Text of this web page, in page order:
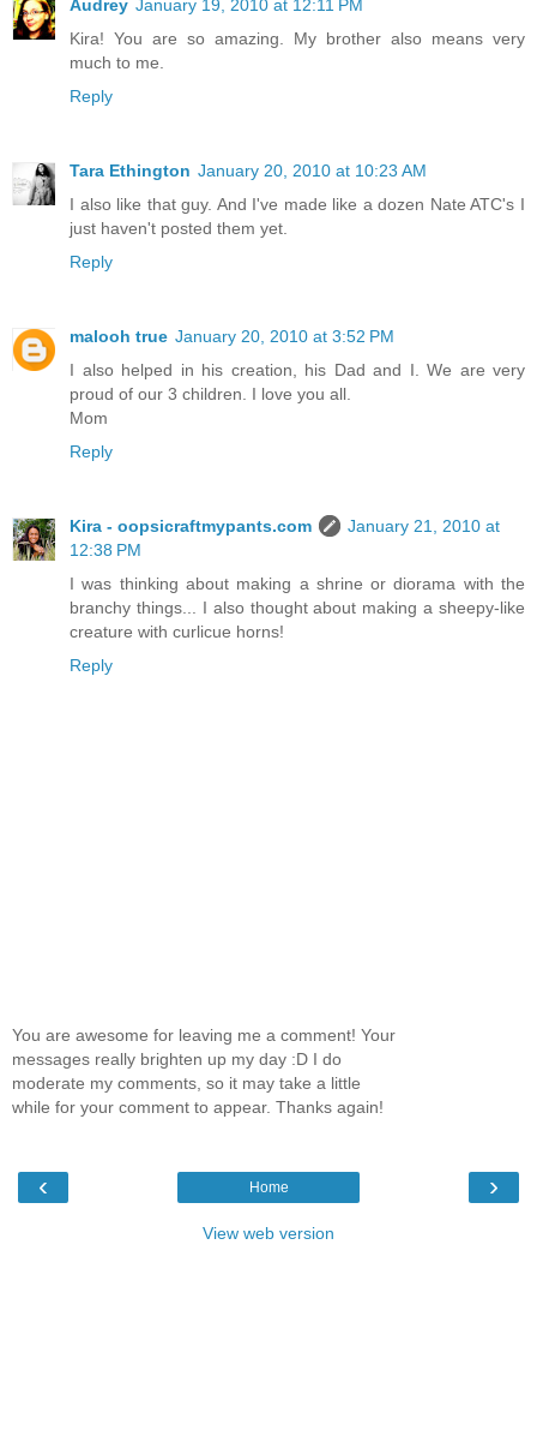
Audrey January 19, 2010 at 12:11 PM
Kira! You are so amazing. My brother also means very
much to me.
Reply
Tara Ethington January 20, 2010 at 10:23 AM
I also like that guy. And I've made like a dozen Nate ATC's I
just haven't posted them yet.
Reply
malooh true January 20, 2010 at 3:52 PM
I also helped in his creation, his Dad and I. We are very
proud of our 3 children. I love you all.
Mom
Reply
Kira - oopsicraftmypants.com
January 21, 2010 at
12:38 PM
I was thinking about making a shrine or diorama with the
branchy things... I also thought about making a sheepy-like
creature with curlicue horns!
Reply
You are awesome for leaving me a comment! Your
messages really brighten up my day :D I do
moderate my comments, so it may take a little
while for your comment to appear. Thanks again!
‹ ›
Home
View web version